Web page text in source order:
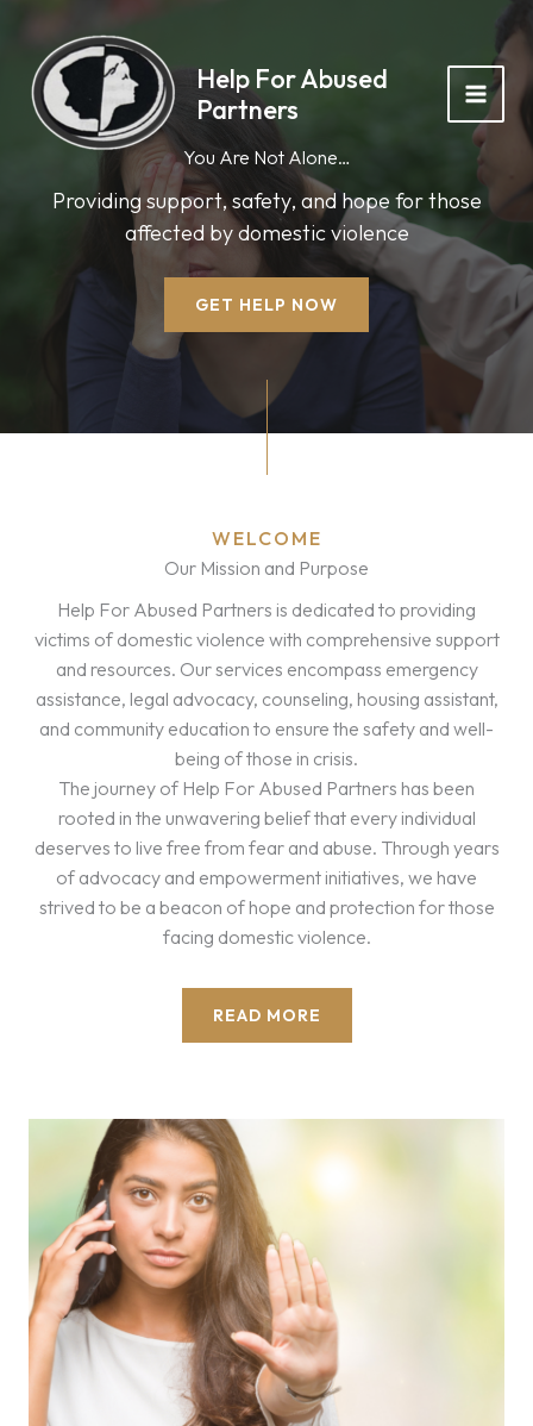
content
Help For Abused
Partners
You Are Not Alone…
Providing support, safety, and hope for those
affected by domestic violence
GET HELP NOW
WELCOME
Our Mission and Purpose
Help For Abused Partners is dedicated to providing
victims of domestic violence with comprehensive support
and resources. Our services encompass emergency
assistance, legal advocacy, counseling, housing assistant,
and community education to ensure the safety and well-
being of those in crisis.
The journey of Help For Abused Partners has been
rooted in the unwavering belief that every individual
deserves to live free from fear and abuse. Through years
of advocacy and empowerment initiatives, we have
strived to be a beacon of hope and protection for those
facing domestic violence.
READ MORE